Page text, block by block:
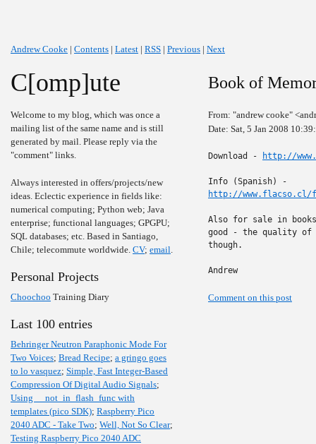
Andrew Cooke | Contents | Latest | RSS | Previous | Next
C[omp]ute
Welcome to my blog, which was once a
mailing list of the same name and is still
generated by mail. Please reply via the
"comment" links.
Always interested in offers/projects/new
ideas. Eclectic experience in fields like:
numerical computing; Python web; Java
enterprise; functional languages; GPGPU;
SQL databases; etc. Based in Santiago,
Chile; telecommute worldwide. CV; email.
Personal Projects
Choochoo Training Diary
Last 100 entries
Behringer Neutron Paraphonic Mode For
Two Voices; Bread Recipe; a gringo goes
to lo vasquez; Simple, Fast Integer-Based
Compression Of Digital Audio Signals;
Using __not_in_flash_func with
templates (pico SDK); Raspberry Pico
2040 ADC - Take Two; Well, Not So Clear;
Testing Raspberry Pico 2040 ADC
Book of
From: "andrew cooke"
Date: Sat, 5 Jan 2008
Download - http://
http://www.flacso.cl/
Also for sale in
good - the quality of
though.
Andrew
Comment on this post